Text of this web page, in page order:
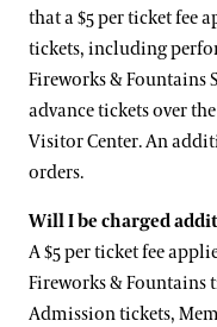
that a $5 per ticket fee
tickets, including
Fireworks & Fountains
advance tickets over
Visitor Center. An
orders.
Will I be charged
A $5 per ticket fee
Fireworks & Fountains
Admission tickets,